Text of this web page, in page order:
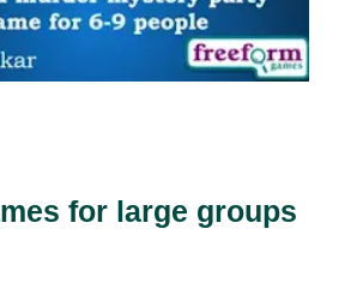
for large groups